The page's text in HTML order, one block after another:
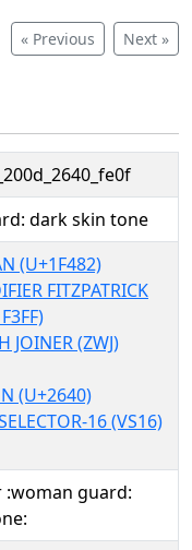
« Previous Next »
dark skin tone
(U+1F482)
FITZPATRICK
JOINER (ZWJ)
(U+2640)
16 (VS16)